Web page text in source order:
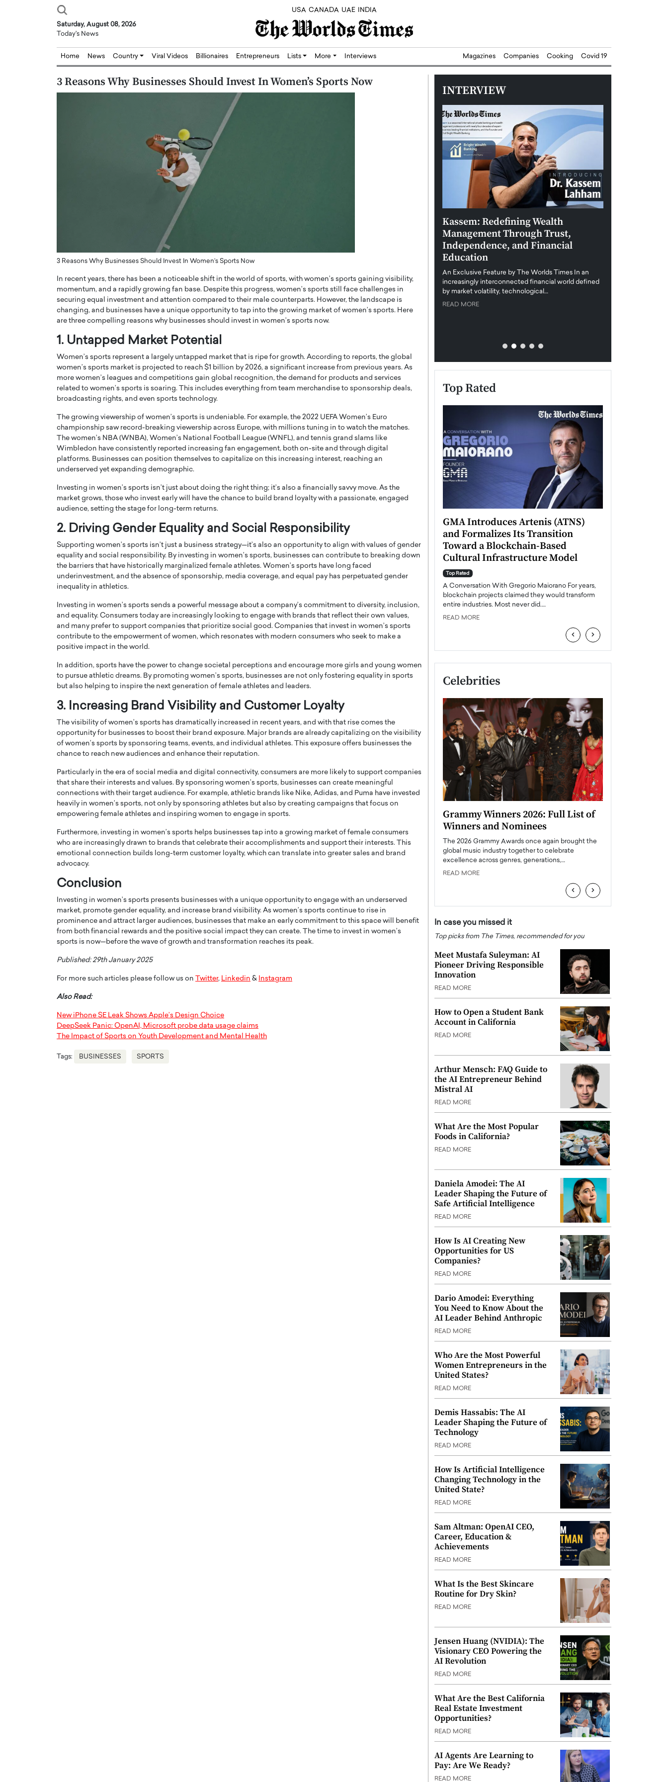
USA CANADA UAE INDIA
Saturday, August 08, 2026
Today's News
Home News Country Viral Videos Billionaires Entrepreneurs Lists More Interviews Magazines Companies Cooking Covid 19
3 Reasons Why Businesses Should Invest In Women’s Sports Now
3 Reasons Why Businesses Should Invest In Women’s Sports Now
In recent years, there has been a noticeable shift in the world of sports, with women’s sports gaining visibility,
momentum, and a rapidly growing fan base. Despite this progress, women’s sports still face challenges in
securing equal investment and attention compared to their male counterparts. However, the landscape is
changing, and businesses have a unique opportunity to tap into the growing market of women’s sports. Here
are three compelling reasons why businesses should invest in women’s sports now.
1. Untapped Market Potential
Women’s sports represent a largely untapped market that is ripe for growth. According to reports, the global
women’s sports market is projected to reach $1 billion by 2026, a significant increase from previous years. As
more women’s leagues and competitions gain global recognition, the demand for products and services
related to women’s sports is soaring. This includes everything from team merchandise to sponsorship deals,
broadcasting rights, and even sports technology.
The growing viewership of women’s sports is undeniable. For example, the 2022 UEFA Women’s Euro
championship saw record-breaking viewership across Europe, with millions tuning in to watch the matches.
The women’s NBA (WNBA), Women’s National Football League (WNFL), and tennis grand slams like
Wimbledon have consistently reported increasing fan engagement, both on-site and through digital
platforms. Businesses can position themselves to capitalize on this increasing interest, reaching an
underserved yet expanding demographic.
Investing in women’s sports isn’t just about doing the right thing; it’s also a financially savvy move. As the
market grows, those who invest early will have the chance to build brand loyalty with a passionate, engaged
audience, setting the stage for long-term returns.
2. Driving Gender Equality and Social Responsibility
Supporting women’s sports isn’t just a business strategy—it’s also an opportunity to align with values of gender
equality and social responsibility. By investing in women’s sports, businesses can contribute to breaking down
the barriers that have historically marginalized female athletes. Women’s sports have long faced
underinvestment, and the absence of sponsorship, media coverage, and equal pay has perpetuated gender
inequality in athletics.
Investing in women’s sports sends a powerful message about a company’s commitment to diversity, inclusion,
and equality. Consumers today are increasingly looking to engage with brands that reflect their own values,
and many prefer to support companies that prioritize social good. Companies that invest in women’s sports
contribute to the empowerment of women, which resonates with modern consumers who seek to make a
positive impact in the world.
In addition, sports have the power to change societal perceptions and encourage more girls and young women
to pursue athletic dreams. By promoting women’s sports, businesses are not only fostering equality in sports
but also helping to inspire the next generation of female athletes and leaders.
3. Increasing Brand Visibility and Customer Loyalty
The visibility of women’s sports has dramatically increased in recent years, and with that rise comes the
opportunity for businesses to boost their brand exposure. Major brands are already capitalizing on the visibility
of women’s sports by sponsoring teams, events, and individual athletes. This exposure offers businesses the
chance to reach new audiences and enhance their reputation.
Particularly in the era of social media and digital connectivity, consumers are more likely to support companies
that share their interests and values. By sponsoring women’s sports, businesses can create meaningful
connections with their target audience. For example, athletic brands like Nike, Adidas, and Puma have invested
heavily in women’s sports, not only by sponsoring athletes but also by creating campaigns that focus on
empowering female athletes and inspiring women to engage in sports.
Furthermore, investing in women’s sports helps businesses tap into a growing market of female consumers
who are increasingly drawn to brands that celebrate their accomplishments and support their interests. This
emotional connection builds long-term customer loyalty, which can translate into greater sales and brand
advocacy.
Conclusion
Investing in women’s sports presents businesses with a unique opportunity to engage with an underserved
market, promote gender equality, and increase brand visibility. As women’s sports continue to rise in
prominence and attract larger audiences, businesses that make an early commitment to this space will benefit
from both financial rewards and the positive social impact they can create. The time to invest in women’s
sports is now—before the wave of growth and transformation reaches its peak.
Published: 29th January 2025
For more such articles please follow us on Twitter, Linkedin & Instagram
Also Read:
New iPhone SE Leak Shows Apple’s Design Choice
DeepSeek Panic: OpenAI, Microsoft probe data usage claims
The Impact of Sports on Youth Development and Mental Health
Tags: BUSINESSES SPORTS
INTERVIEW
with Anthony Joseph
Abou Jaoude, CEO of Disruptive
how he built his company on
Dr. Hui Tian: Bridging Silicon,
Biology, and AI to Shape the Future
of Precision Healthcare
In this exclusive interview with The Worlds Times,
physics and…
READ MORE
cloud infrastructure has become essential to…
READ MORE
Kassem: Redefining Wealth
Management Through Trust,
Independence, and Financial
Education
An Exclusive Feature by The Worlds Times In an
increasingly interconnected financial world defined
by market volatility, technological…
READ MORE
Top Rated
A WORLD MASTER
THE
OF A LANGUAGE
WITH GAYLE PRINTZ, A WORLD
Master Artist, Gayle…
Octavio Díaz: From Strategy to
Storytelling, Building Leadership
That Transcends Results
Octavio Díaz Interview With a career that spans
READ MORE
Angel Cassani from Hollywood
Vision to Global Expansion: How
DESMENT Studios Is Building an
International Entertainment
Powerhouse
Angel Cassani, CEO of DESMENT Studios LLC,
shares how the company…
READ MORE
GMA Introduces Artenis (ATNS)
and Formalizes Its Transition
Toward a Blockchain-Based
Cultural Infrastructure Model
Top Rated
A Conversation With Gregorio Maiorano For years,
blockchain projects claimed they would transform
entire industries. Most never did.…
READ MORE
‹ ›
Celebrities
the Top 15 Actors in the
industry in the United States has
home to some of the most talented,
Cristiano Ronaldo is now engaged
Georgina Rodriguez
Cristiano Ronaldo, one of the world’s most famous
BTS Comeback Show and
Documentary to Be Streamed on
Netflix
Global K-Pop sensation BTS has announced a
Grammy Winners 2026: Full List of
Winners and Nominees
The 2026 Grammy Awards once again brought the
global music industry together to celebrate
excellence across genres, generations,…
READ MORE
‹ ›
In case you missed it
Top picks from The Times, recommended for you
Meet Mustafa Suleyman: AI
Pioneer Driving Responsible
Innovation
READ MORE
How to Open a Student Bank
Account in California
READ MORE
Arthur Mensch: FAQ Guide to
the AI Entrepreneur Behind
Mistral AI
READ MORE
What Are the Most Popular
Foods in California?
READ MORE
Daniela Amodei: The AI
Leader Shaping the Future of
Safe Artificial Intelligence
READ MORE
How Is AI Creating New
Opportunities for US
Companies?
READ MORE
Dario Amodei: Everything
You Need to Know About the
AI Leader Behind Anthropic
READ MORE
Who Are the Most Powerful
Women Entrepreneurs in the
United States?
READ MORE
Demis Hassabis: The AI
Leader Shaping the Future of
Technology
READ MORE
How Is Artificial Intelligence
Changing Technology in the
United State?
READ MORE
Sam Altman: OpenAI CEO,
Career, Education &
Achievements
READ MORE
What Is the Best Skincare
Routine for Dry Skin?
READ MORE
Jensen Huang (NVIDIA): The
Visionary CEO Powering the
AI Revolution
READ MORE
What Are the Best California
Real Estate Investment
Opportunities?
READ MORE
AI Agents Are Learning to
Pay: Are We Ready?
READ MORE